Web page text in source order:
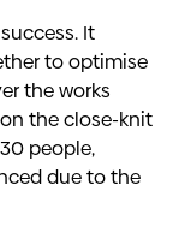
It
to optimise
the works
the close-knit
people,
due to the